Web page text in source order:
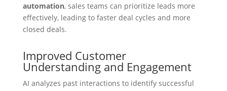
automation, sales teams can prioritize leads more
effectively, leading to faster deal cycles and more
closed deals.
Improved Customer
Understanding and Engagement
AI analyzes past interactions to identify successful